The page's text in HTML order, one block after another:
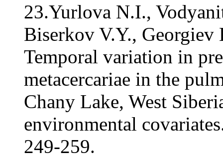
23.Yurlova N.I.,
Biserkov V.Y.,
Temporal variation in
metacercariae in the
Chany Lake, West
environmental
249-259.